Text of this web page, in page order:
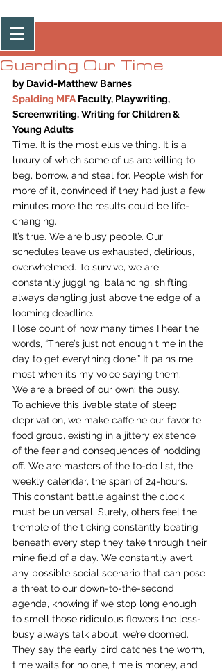
Post
Guarding Our Time
by David-Matthew Barnes
Spalding MFA Faculty, Playwriting,
Screenwriting, Writing for Children &
Young Adults
Time. It is the most elusive thing. It is a
luxury of which some of us are willing to
beg, borrow, and steal for. People wish for
more of it, convinced if they had just a few
minutes more the results could be life-
changing.
It’s true. We are busy people. Our
schedules leave us exhausted, delirious,
overwhelmed. To survive, we are
constantly juggling, balancing, shifting,
always dangling just above the edge of a
looming deadline.
I lose count of how many times I hear the
words, “There’s just not enough time in the
day to get everything done.” It pains me
most when it’s my voice saying them.
We are a breed of our own: the busy.
To achieve this livable state of sleep
deprivation, we make caffeine our favorite
food group, existing in a jittery existence
of the fear and consequences of nodding
off. We are masters of the to-do list, the
weekly calendar, the span of 24-hours.
This constant battle against the clock
must be universal. Surely, others feel the
tremble of the ticking constantly beating
beneath every step they take through their
mine field of a day. We constantly avert
any possible social scenario that can pose
a threat to our down-to-the-second
agenda, knowing if we stop long enough
to smell those ridiculous flowers the less-
busy always talk about, we’re doomed.
They say the early bird catches the worm,
time waits for no one, time is money, and